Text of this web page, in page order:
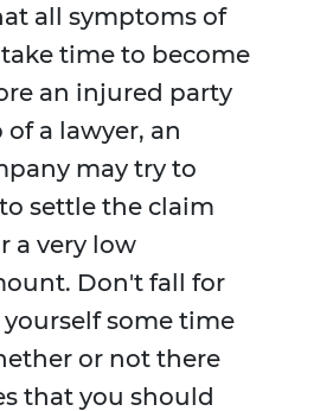
all symptoms of
time to become
an injured party
a lawyer, an
may try to
settle the claim
a very low
Don't fall for
some time
or not there
that you should